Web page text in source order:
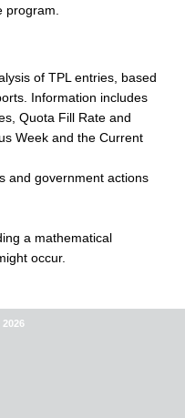
program.
of TPL entries, based
Information includes
Quota Fill Rate and
Week and the Current
and government actions
a mathematical
occur.